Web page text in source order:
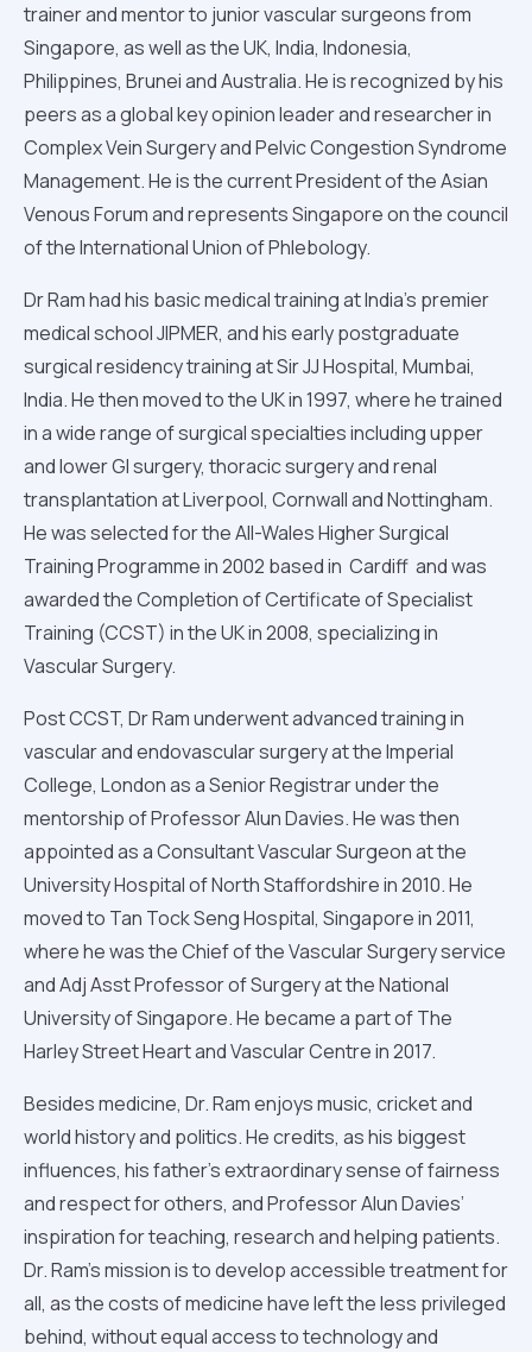
trainer and mentor to junior vascular surgeons from
Singapore, as well as the UK, India, Indonesia,
Philippines, Brunei and Australia. He is recognized by his
peers as a global key opinion leader and researcher in
Complex Vein Surgery and Pelvic Congestion Syndrome
Management. He is the current President of the Asian
Venous Forum and represents Singapore on the council
of the International Union of Phlebology.
Dr Ram had his basic medical training at India’s premier
medical school JIPMER, and his early postgraduate
surgical residency training at Sir JJ Hospital, Mumbai,
India. He then moved to the UK in 1997, where he trained
in a wide range of surgical specialties including upper
and lower GI surgery, thoracic surgery and renal
transplantation at Liverpool, Cornwall and Nottingham.
He was selected for the All-Wales Higher Surgical
Training Programme in 2002 based in Cardiff and was
awarded the Completion of Certificate of Specialist
Training (CCST) in the UK in 2008, specializing in
Vascular Surgery.
Post CCST, Dr Ram underwent advanced training in
vascular and endovascular surgery at the Imperial
College, London as a Senior Registrar under the
mentorship of Professor Alun Davies. He was then
appointed as a Consultant Vascular Surgeon at the
University Hospital of North Staffordshire in 2010. He
moved to Tan Tock Seng Hospital, Singapore in 2011,
where he was the Chief of the Vascular Surgery service
and Adj Asst Professor of Surgery at the National
University of Singapore. He became a part of The
Harley Street Heart and Vascular Centre in 2017.
Besides medicine, Dr. Ram enjoys music, cricket and
world history and politics. He credits, as his biggest
influences, his father’s extraordinary sense of fairness
and respect for others, and Professor Alun Davies’
inspiration for teaching, research and helping patients.
Dr. Ram’s mission is to develop accessible treatment for
all, as the costs of medicine have left the less privileged
behind, without equal access to technology and